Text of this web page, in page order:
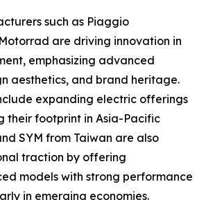
such as Piaggio
are driving innovation in
emphasizing advanced
aesthetics, and brand heritage.
expanding electric offerings
their footprint in Asia-Pacific
SYM from Taiwan are also
traction by offering
models with strong performance
in emerging economies.